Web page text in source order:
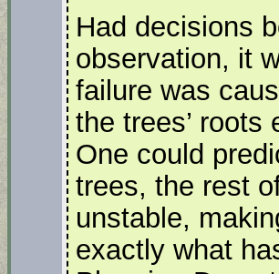
Had decisions
observation, it
failure was
the trees’
One could
trees, the rest
unstable,
exactly what